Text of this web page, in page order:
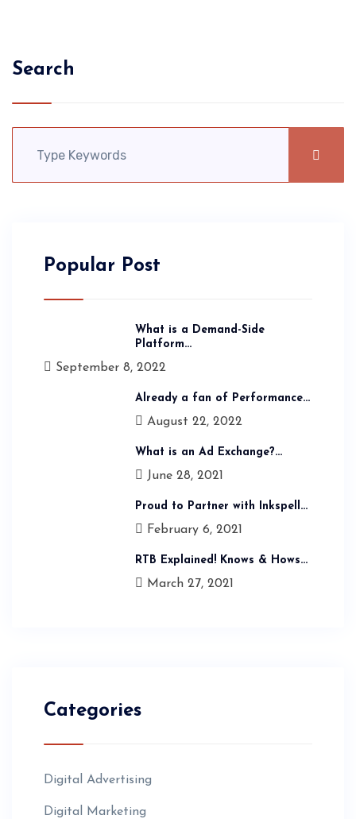
Search
Popular Post
What is a Demand-Side
Platform...
September 8, 2022
Already a fan of Performance...
August 22, 2022
What is an Ad Exchange?...
June 28, 2021
Proud to Partner with Inkspell...
February 6, 2021
RTB Explained! Knows & Hows...
March 27, 2021
Categories
Digital Advertising
Digital Marketing